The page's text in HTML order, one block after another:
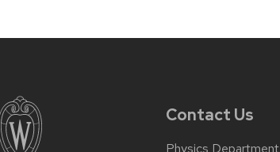
Contact Us
Physics Department